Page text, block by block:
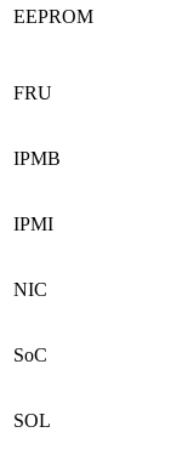
EEPROM
FRU
IPMB
IPMI
NIC
SoC
SOL